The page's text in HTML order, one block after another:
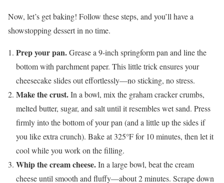
Now, let’s get baking! Follow these steps, and you’ll have a
showstopping dessert in no time.
Prep your pan.Grease a 9-inch springform pan and line the
bottom with parchment paper. This little trick ensures your
cheesecake slides out effortlessly—no sticking, no stress.
Make the crust.In a bowl, mix the graham cracker crumbs,
melted butter, sugar, and salt until it resembles wet sand. Press
firmly into the bottom of your pan (and a little up the sides if
you like extra crunch). Bake at 325°F for 10 minutes, then let it
cool while you work on the filling.
Whip the cream cheese.In a large bowl, beat the cream
cheese until smooth and fluffy—about 2 minutes. Scrape down